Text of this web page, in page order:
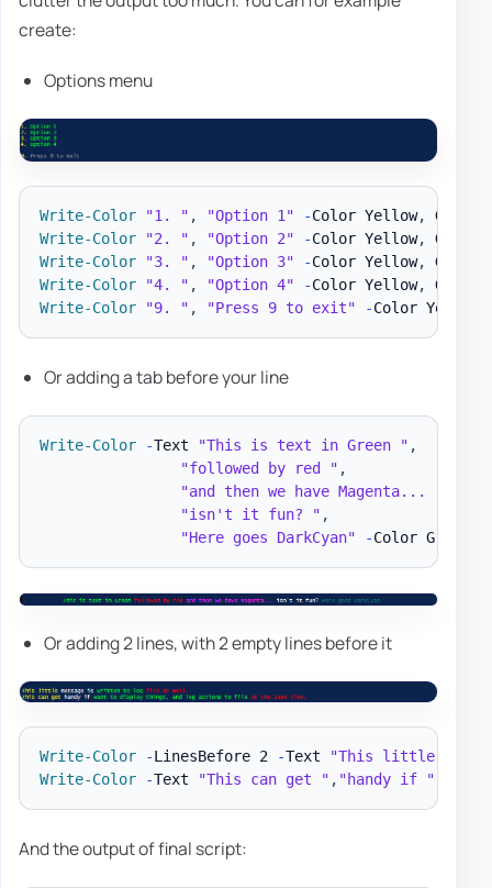
create:
Options menu
Write-Color "1. " , "Option 1" -Color Yellow,
Write-Color
"2. " , "Option 2" -Color Yellow,
Write-Color
"3. " , "Option 3" -Color Yellow,
Write-Color
"4. " , "Option 4" -Color Yellow,
Write-Color
"9. " , "Press 9 to exit" -Color Yellow
Or adding a tab before your line
Write-Color -Text "This is text in Green " ,
"followed by red " ,
"and then we have Magenta... "
"isn't it fun? " ,
"Here goes DarkCyan"
-Color Green
Or adding 2 lines, with 2 empty lines before it
Write-Color -LinesBefore 2 -Text "This little "
Write-Color
-Text "This can get " , "handy if "
And the output of final script: